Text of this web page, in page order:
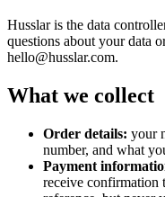
Husslaris the data
questions about your data
hello@husslar.com.
What we collect
Order details: your
number, and what
Payment
receive confirmation